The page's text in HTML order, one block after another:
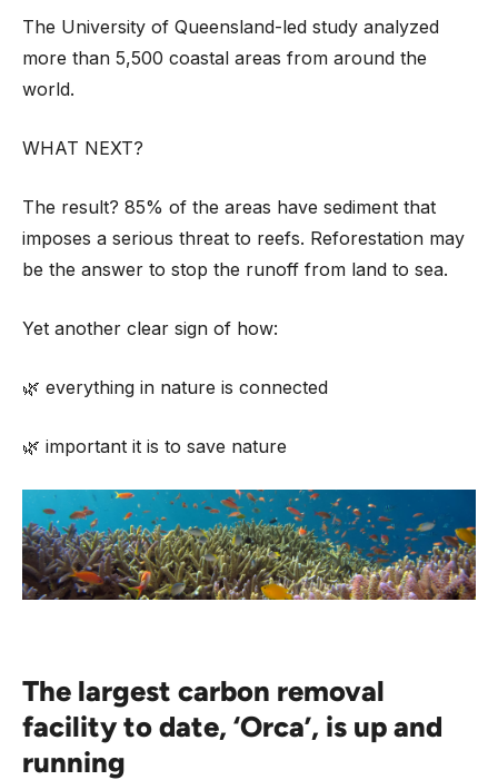
The University of Queensland-led study analyzed
more than 5,500 coastal areas from around the
world.
WHAT NEXT?
The result? 85% of the areas have sediment that
imposes a serious threat to reefs. Reforestation may
be the answer to stop the runoff from land to sea.
Yet another clear sign of how:
🌿 everything in nature is connected
🌿 important it is to save nature
The largest carbon removal
facility to date, ‘Orca’, is up and
running